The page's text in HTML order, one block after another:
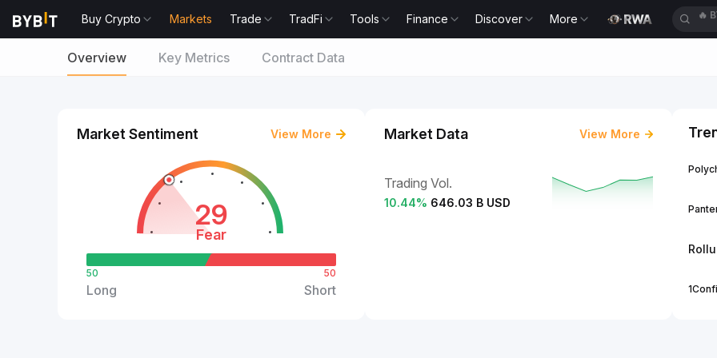
Buy Crypto Markets Trade TradFi Tools Finance Discover More 🔥
Overview Key Metrics Contract Data
Market Sentiment View More
29
Fear
50
Long
50
Short
Market Data View More
Trading Vol.
10.44% 646.03 B USD